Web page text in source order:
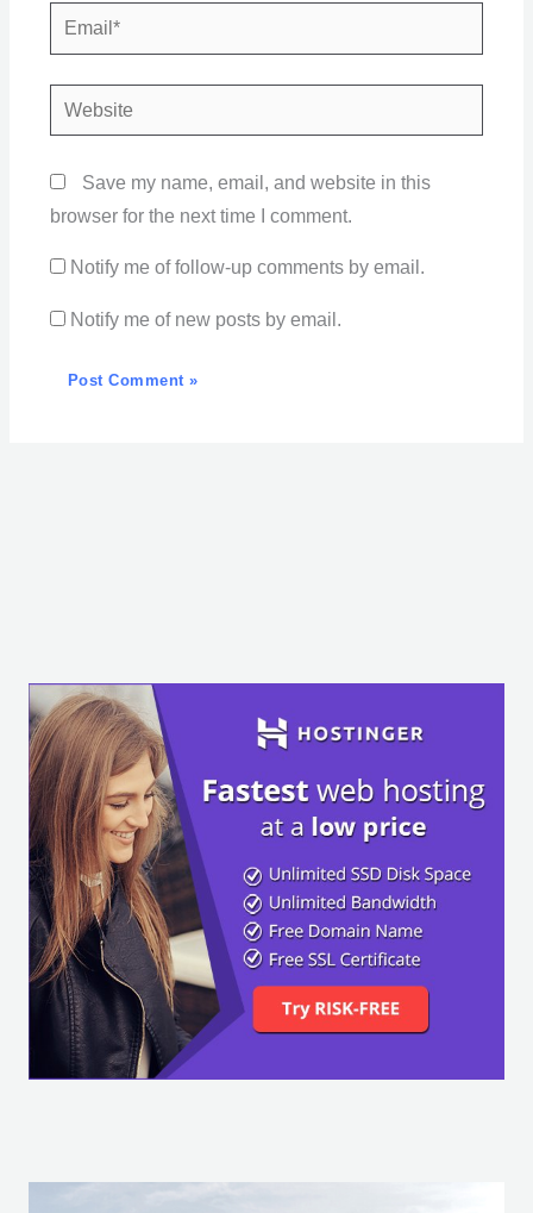
Email*
Website
Save my name, email, and website in this
browser for the next time I comment.
Notify me of follow-up comments by email.
Notify me of new posts by email.